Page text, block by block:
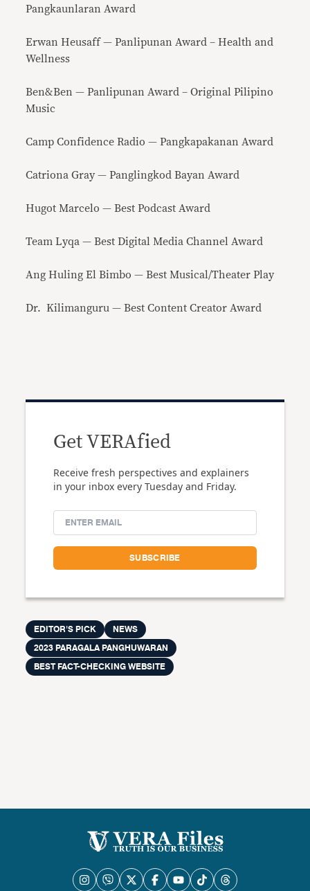
Pangkaunlaran Award
Erwan Heusaff — Panlipunan Award – Health and
Wellness
Ben&Ben — Panlipunan Award – Original Pilipino
Music
Camp Confidence Radio — Pangkapakanan Award
Catriona Gray — Panglingkod Bayan Award
Hugot Marcelo — Best Podcast Award
Team Lyqa — Best Digital Media Channel Award
Ang Huling El Bimbo — Best Musical/Theater Play
Dr. Kilimanguru — Best Content Creator Award
Get VERAfied
Receive fresh perspectives and explainers
in your inbox every Tuesday and Friday.
EDITOR'S PICK
NEWS
2023 PARAGALA PANGHUWARAN
BEST FACT-CHECKING WEBSITE